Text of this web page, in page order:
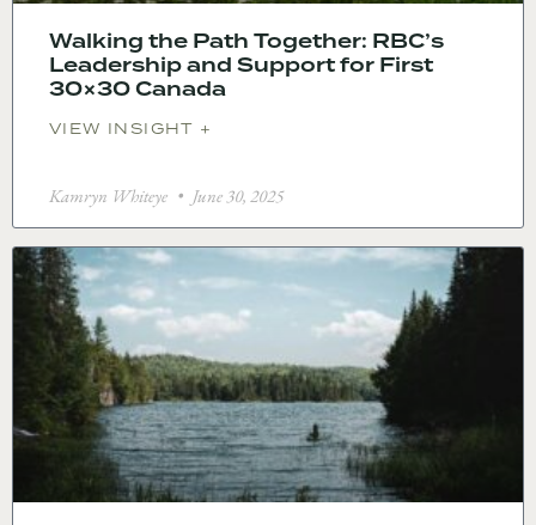
Walking the Path Together: RBC’s
Leadership and Support for First
30×30 Canada
VIEW INSIGHT +
Kamryn Whiteye June 30, 2025